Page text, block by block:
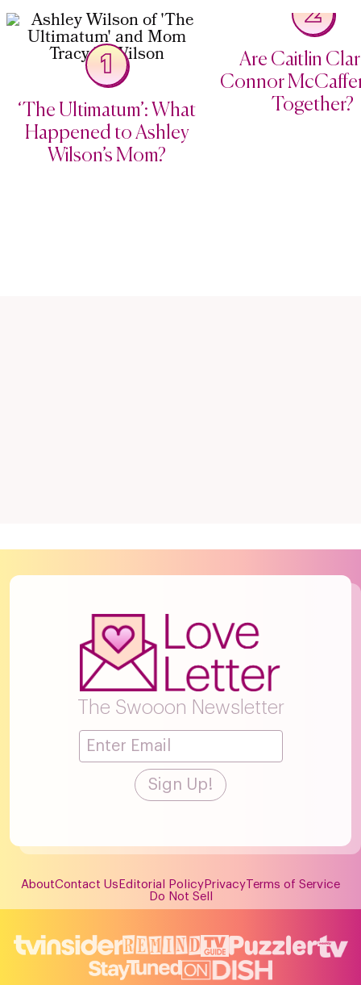
1
‘The Ultimatum’: What
Happened to Ashley
Wilson’s Mom?
2
Are Caitlin
Connor
Together?
The Swooon Newsletter
AboutContact Us Editorial Policy Privacy Terms of Service
Do Not Sell